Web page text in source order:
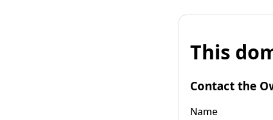
This
Contact the
Name